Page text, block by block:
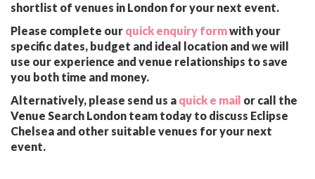
shortlist of venues in London for your next event.
Please complete our quick enquiry formwith your
specific dates, budget and ideal location and we will
use our experience and venue relationships to save
you both time and money.
Alternatively, please send us a quick e mail or call the
Venue Search London team today to discuss Eclipse
Chelsea and other suitable venues for your next
event.